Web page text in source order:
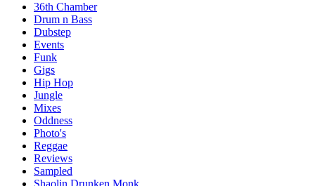
36th Chamber
Drum n Bass
Dubstep
Events
Funk
Gigs
Hip Hop
Jungle
Mixes
Oddness
Photo's
Reggae
Reviews
Sampled
Shaolin Drunken Monk